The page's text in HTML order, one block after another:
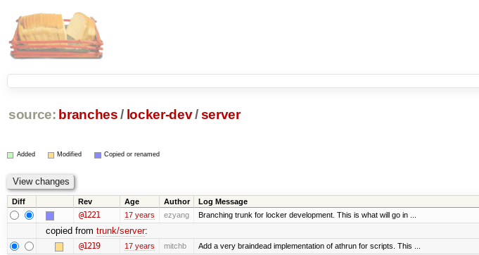
source: branches / locker-dev/server
Added Modified Copied or renamed
Diff Rev Age Author Log Message
@1221 17 years ezyang Branching trunk for locker development. This is what will go in ...
copied from trunk/server:
@1219 17 years mitchb Add a very braindead implementation of athrun for scripts. This ...